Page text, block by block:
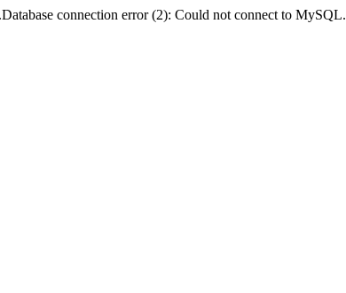
connection error (2): Could not connect to MySQL.